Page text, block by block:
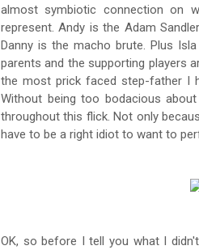
almost symbiotic connection on
represent. Andy is the Adam
Danny is the macho brute. Plus
parents and the supporting players
the most prick faced step-father I
Without being too bodacious
throughout this flick. Not only
have to be a right idiot to want to
OK, so before I tell you what I